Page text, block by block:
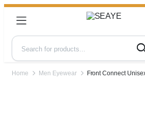
Home Men Eyewear Front Connect